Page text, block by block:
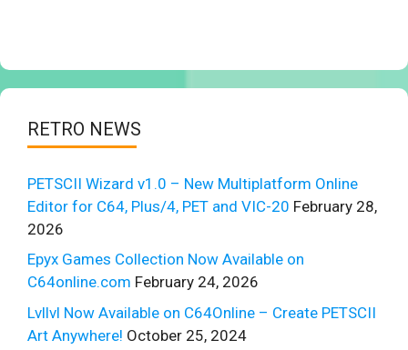
RETRO NEWS
PETSCII Wizard v1.0 – New Multiplatform Online
Editor for C64, Plus/4, PET and VIC-20 February 28,
2026
Epyx Games Collection Now Available on
C64online.com February 24, 2026
Lvllvl Now Available on C64Online – Create PETSCII
Art Anywhere! October 25, 2024